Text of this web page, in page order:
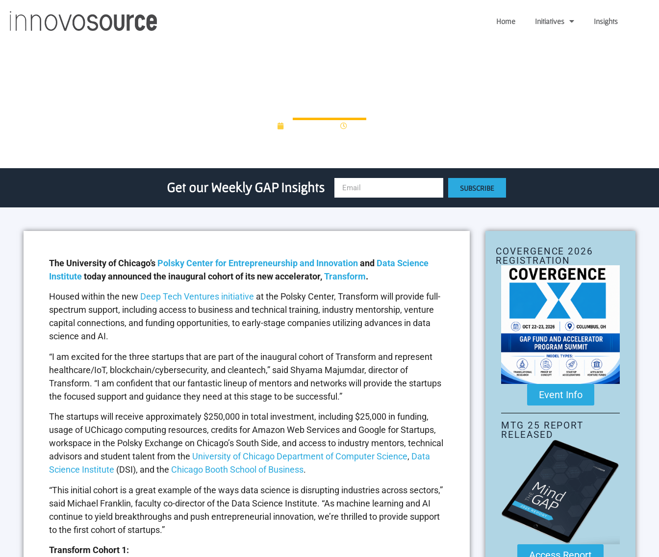
Home Initiatives Insights
Get our Weekly GAP Insights SUBSCRIBE
The University of Chicago’s Polsky Center for Entrepreneurship and Innovationand Data Science
Institutetoday announced the inaugural cohort of its new accelerator,Transform.
Housed within the new Deep Tech Ventures initiative at the Polsky Center, Transform will provide full-
spectrum support, including access to business and technical training, industry mentorship, venture
capital connections, and funding opportunities, to early-stage companies utilizing advances in data
science and AI.
“I am excited for the three startups that are part of the inaugural cohort of Transform and represent
healthcare/IoT, blockchain/cybersecurity, and cleantech,” said Shyama Majumdar, director of
Transform. “I am confident that our fantastic lineup of mentors and networks will provide the startups
the focused support and guidance they need at this stage to be successful.”
The startups will receive approximately $250,000 in total investment, including $25,000 in funding,
usage of UChicago computing resources, credits for Amazon Web Services and Google for Startups,
workspace in the Polsky Exchange on Chicago’s South Side, and access to industry mentors, technical
advisors and student talent from the University of Chicago Department of Computer Science, Data
Science Institute (DSI), and the Chicago Booth School of Business.
“This initial cohort is a great example of the ways data science is disrupting industries across sectors,”
said Michael Franklin, faculty co-director of the Data Science Institute. “As machine learning and AI
continue to yield breakthroughs and push entrepreneurial innovation, we’re thrilled to provide support
to the first cohort of startups.”
Transform Cohort 1:
COVERGENCE 2026
REGISTRATION
Event Info
MTG 25 REPORT
RELEASED